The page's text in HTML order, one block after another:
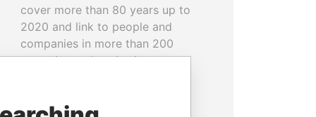
cover more than 80 years up to
2020 and link to people and
companies in more than 200
countries and territories.